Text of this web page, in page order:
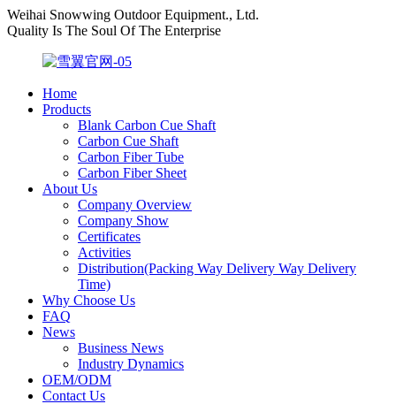
Weihai Snowwing Outdoor Equipment., Ltd.
Quality Is The Soul Of The Enterprise
Home
Products
Blank Carbon Cue Shaft
Carbon Cue Shaft
Carbon Fiber Tube
Carbon Fiber Sheet
About Us
Company Overview
Company Show
Certificates
Activities
Distribution(Packing Way Delivery Way Delivery
Time)
Why Choose Us
FAQ
News
Business News
Industry Dynamics
OEM/ODM
Contact Us